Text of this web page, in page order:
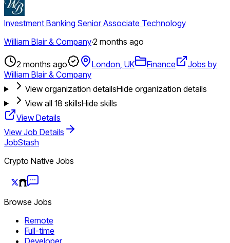
Investment Banking Senior Associate Technology
William Blair & Company·2 months ago
2 months ago London, UK Finance
Jobs by
William Blair & Company
View organization detailsHide organization details
View all 18 skillsHide skills
View Details
View Job Details
JobStash
Crypto Native Jobs
Browse Jobs
Remote
Full-time
Developer